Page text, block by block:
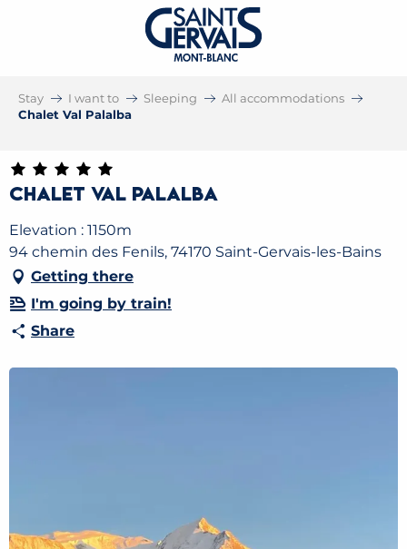
Stay I want to Sleeping
All accommodations
Chalet Val Palalba
Chalet Val Palalba
Elevation : 1150m
94 chemin des Fenils, 74170 Saint-Gervais-les-Bains
Getting there
I'm going by train!
Share